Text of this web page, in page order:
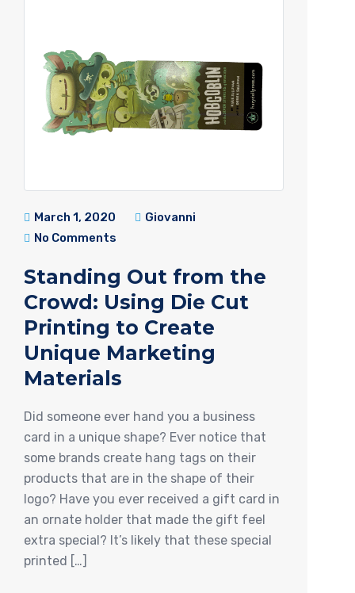
March 1, 2020
Giovanni
No Comments
Standing Out from the
Crowd: Using Die Cut
Printing to Create
Unique Marketing
Materials
Did someone ever hand you a business
card in a unique shape? Ever notice that
some brands create hang tags on their
products that are in the shape of their
logo? Have you ever received a gift card in
an ornate holder that made the gift feel
extra special? It’s likely that these special
printed […]